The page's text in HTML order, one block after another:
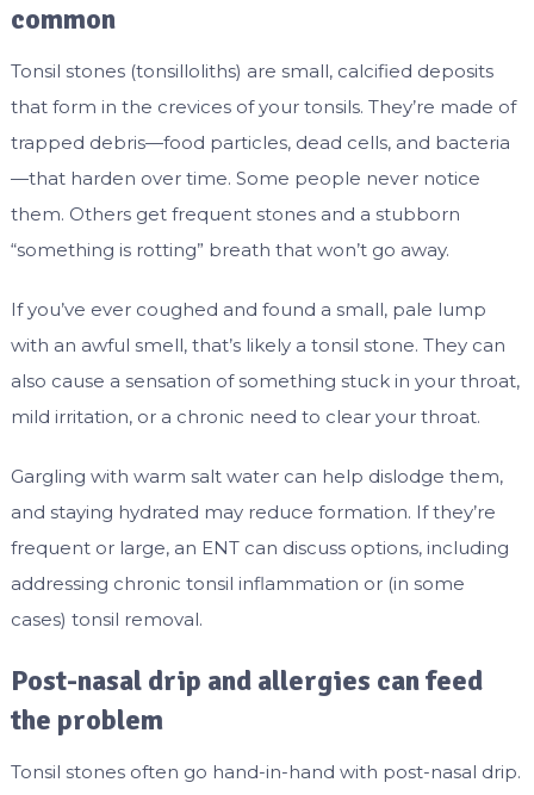
common
Tonsil stones (tonsilloliths) are small, calcified deposits
that form in the crevices of your tonsils. They’re made of
trapped debris—food particles, dead cells, and bacteria
—that harden over time. Some people never notice
them. Others get frequent stones and a stubborn
“something is rotting” breath that won’t go away.
If you’ve ever coughed and found a small, pale lump
with an awful smell, that’s likely a tonsil stone. They can
also cause a sensation of something stuck in your throat,
mild irritation, or a chronic need to clear your throat.
Gargling with warm salt water can help dislodge them,
and staying hydrated may reduce formation. If they’re
frequent or large, an ENT can discuss options, including
addressing chronic tonsil inflammation or (in some
cases) tonsil removal.
Post-nasal drip and allergies can feed
the problem
Tonsil stones often go hand-in-hand with post-nasal drip.